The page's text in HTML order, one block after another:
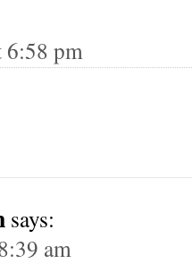
6:58 pm
says:
am